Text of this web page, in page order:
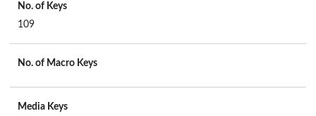
No. of Keys
109
No. of Macro Keys
Media Keys